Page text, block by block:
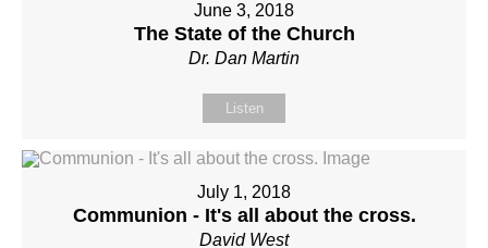
June 3, 2018
The State of the Church
Dr. Dan Martin
Listen
July 1, 2018
Communion - It's all about the cross.
David West